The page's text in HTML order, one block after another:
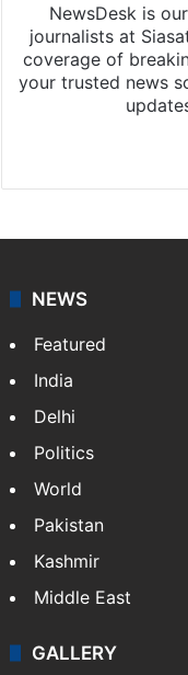
NewsDesk is
journalists at
coverage of
your trusted news
NEWS
Featured
India
Delhi
Politics
World
Pakistan
Kashmir
Middle East
GALLERY